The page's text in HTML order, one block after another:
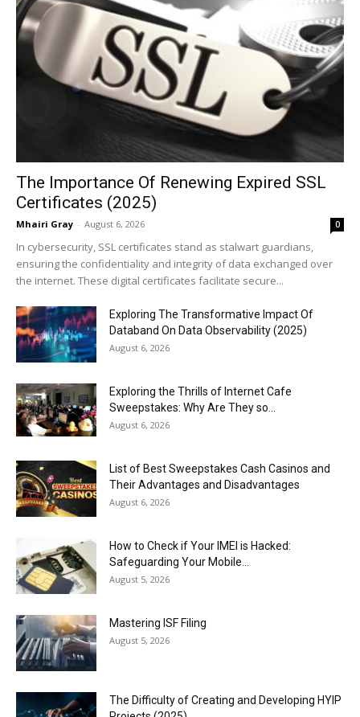
The Importance Of Renewing Expired SSL
Certificates (2025)
Mhairi Gray - August 6, 2026 0
In cybersecurity, SSL certificates stand as stalwart guardians,
ensuring the confidentiality and integrity of data exchanged over
the internet. These digital certificates facilitate secure...
Exploring The Transformative Impact Of
Databand On Data Observability (2025)
August 6, 2026
Exploring the Thrills of Internet Cafe
Sweepstakes: Why Are They so...
August 6, 2026
List of Best Sweepstakes Cash Casinos and
Their Advantages and Disadvantages
August 6, 2026
How to Check if Your IMEI is Hacked:
Safeguarding Your Mobile...
August 5, 2026
Mastering ISF Filing
August 5, 2026
The Difficulty of Creating and Developing HYIP